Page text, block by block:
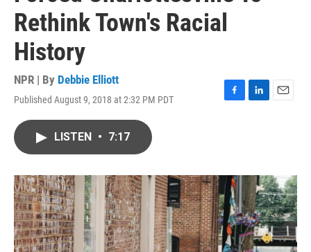
Rethink Town's Racial
History
NPR | By Debbie Elliott
Published August 9, 2018 at 2:32 PM PDT
F
o
k
L
I
n
E
LISTEN • 7:17